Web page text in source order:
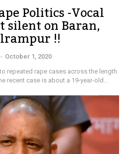
Politics -Vocal
silent on Baran,
!!
- October 1, 2020
repeated rape cases across the length
recent case is about a 19-year-old...